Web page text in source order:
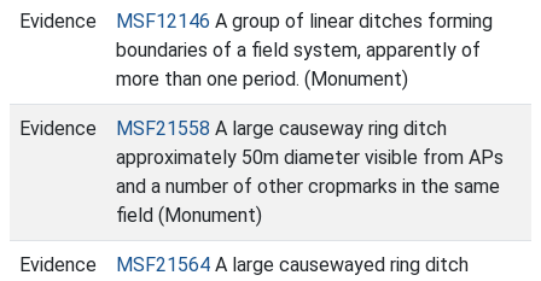
Evidence MSF12146 A group of linear ditches forming
boundaries of a field system, apparently of
more than one period. (Monument)
Evidence MSF21558 A large causeway ring ditch
approximately 50m diameter visible from APs
and a number of other cropmarks in the same
field (Monument)
Evidence MSF21564 A large causewayed ring ditch